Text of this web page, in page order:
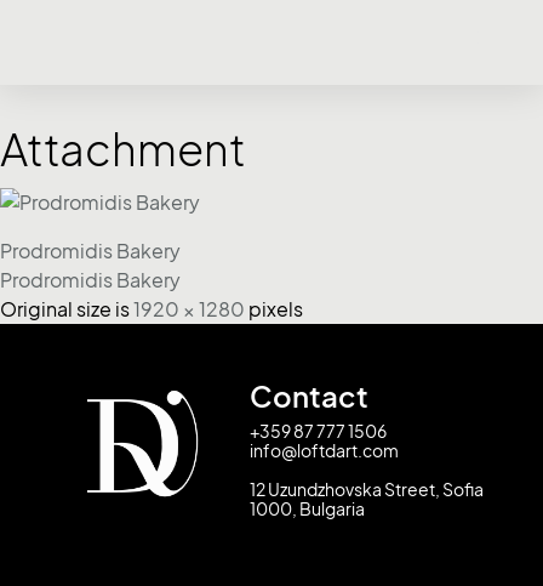
Attachment
Prodromidis Bakery
Prodromidis Bakery
Original size is1920 × 1280 pixels
Contact
+359 87 777 1506
info@loftdart.com
12 Uzundzhovska Street, Sofia
1000, Bulgaria